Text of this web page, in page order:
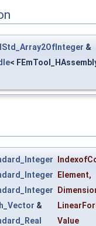
&
<
Element,
&
Value